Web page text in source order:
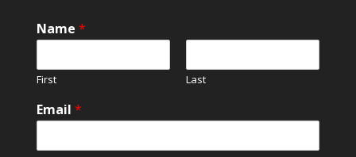
N
a
e
N
m
M
Name *
First Last
Email *